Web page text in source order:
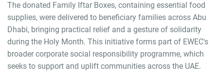
The donated Family Iftar Boxes, containing essential food
supplies, were delivered to beneficiary families across Abu
Dhabi, bringing practical relief and a gesture of solidarity
during the Holy Month. This initiative forms part of EWEC's
broader corporate social responsibility programme, which
seeks to support and uplift communities across the UAE.